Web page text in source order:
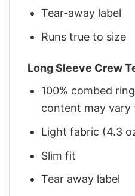
Tear-away label
Runs true to size
Long Sleeve Crew
100% combed
content may
Light fabric (4.3
Slim fit
Tear away label